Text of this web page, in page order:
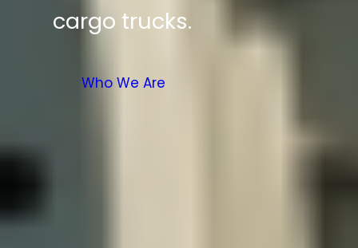
cargo trucks.
Who We Are